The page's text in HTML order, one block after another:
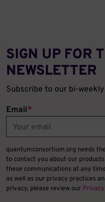
SIGN UP FOR
NEWSLETTER
Subscribe to our bi-
Email*
quantumconsortium.org needs
to contact you about our
these communications at any
as well as our privacy practices
privacy, please review our